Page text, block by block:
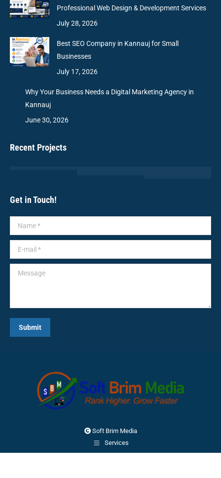
Professional Web Design & Development Services
July 28, 2026
Best SEO Company in Kannauj for Small
Businesses
July 17, 2026
Why Your Business Needs a Digital Marketing Agency in
Kannauj
June 30, 2026
Recent Projects
Get in Touch!
Name *
E-mail *
Message
Submit
Soft Brim Media
Services